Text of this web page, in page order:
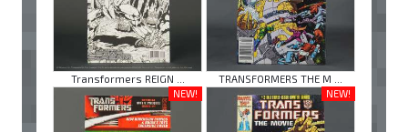
Transformers REIGN ...
TRANSFORMERS THE M ...
NEW!
NEW!